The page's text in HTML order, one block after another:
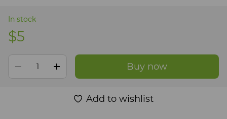
In stock
$5
Buy now
Add to wishlist